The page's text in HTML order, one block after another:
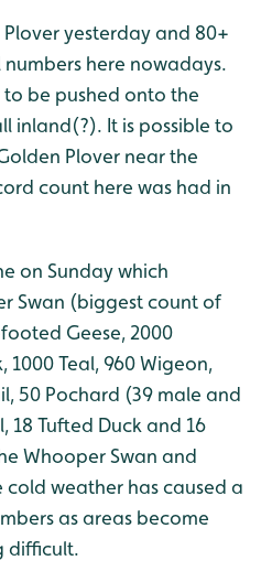
yesterday and 80+
here nowadays.
to be pushed onto the
inland(?). It is possible to
Plover near the
count here was had in
on Sunday which
Swan (biggest count of
Geese, 2000
1000 Teal, 960 Wigeon,
50 Pochard (39 male and
18 Tufted Duck and 16
Whooper Swan and
weather has caused a
as areas become
difficult.